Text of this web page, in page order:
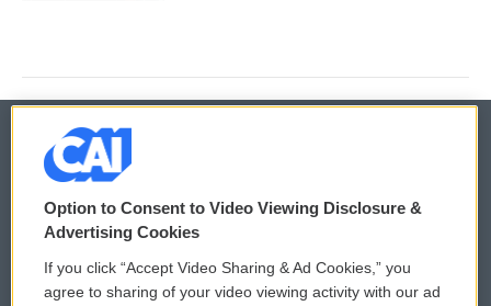
© 2026
Privacy and Terms
Comments Policy WCAI eNews Sign Up
Option to Consent to Video Viewing Disclosure &
Advertising Cookies
If you click “Accept Video Sharing & Ad Cookies,” you
agree to sharing of your video viewing activity with our ad